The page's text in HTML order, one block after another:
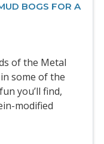
BOGS FOR A
of the Metal
some of the
you’ll find,
modified